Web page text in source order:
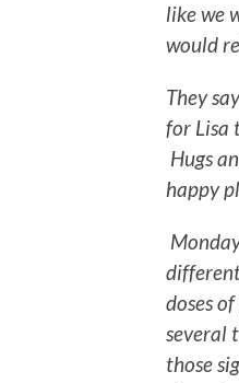
like we
would
They
for Lisa
Hugs
happy
doses
several
those